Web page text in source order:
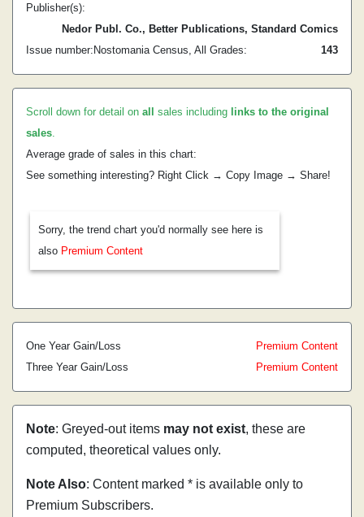
Publisher(s):
Nedor Publ. Co., Better Publications, Standard Comics
Issue number:
43
Nostomania Census, All Grades: 1
Scroll down for detail on all sales including links to the original
sales.
Average grade of sales in this chart:
See something interesting? Right Click → Copy Image → Share!
Sorry, the trend chart you'd normally see here is
also Premium Content
One Year Gain/Loss
Premium Content
Three Year Gain/Loss
Premium Content
Note: Greyed-out items may not exist, these are
computed, theoretical values only.
Note Also: Content marked * is available only to
Premium Subscribers.